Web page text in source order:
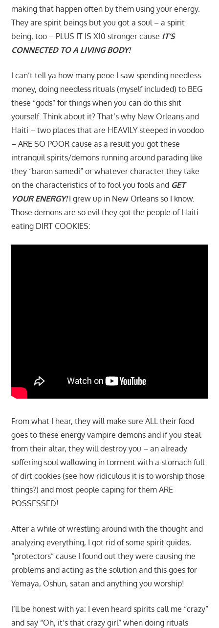
making that happen often by them using your energy.
They are spirit beings but you got a soul – a spirit
being, too – PLUS IT IS X10 stronger cause IT’S
CONNECTED TO A LIVING BODY!
I can’t tell ya how many peoe I saw spending needless
money, doing needless rituals (myself included) to BEG
these “gods” for things when you can do this shit
yourself. Think about it? That’s why New Orleans and
Haiti – two places that are HEAVILY steeped in voodoo
– ARE SO POOR cause as a result you got these
intranquil spirits/demons running around parading like
they “baron samedi” or whatever character they take
on the characteristics of to fool you fools and GET
YOUR ENERGY!I grew up in New Orleans so I know.
Those demons are so evil they got the people of Haiti
eating DIRT COOKIES:
From what I hear, they will make sure ALL their food
goes to these energy vampire demons and if you steal
from their altar, they will destroy you – an already
suffering soul wallowing in torment with a stomach full
of dirt cookies (see how ridiculous it is to worship those
things?) and most people caping for them ARE
POSSESSED!
After a while of wrestling around with the thought and
analyzing everything, I got rid of some spirit guides,
“protectors” cause I found out they were causing me
problems and acting as the solution and this goes for
Yemaya, Oshun, satan and anything you worship!
I’ll be honest with ya: I even heard spirits call me “crazy”
and say “Oh, it’s that crazy girl” when doing rituals